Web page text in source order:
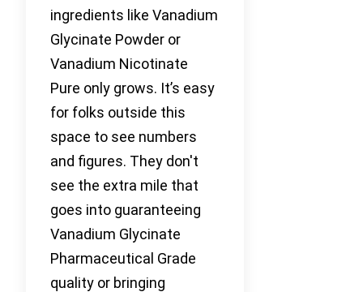
ingredients like Vanadium
Glycinate Powder or
Vanadium Nicotinate
Pure only grows. It’s easy
for folks outside this
space to see numbers
and figures. They don't
see the extra mile that
goes into guaranteeing
Vanadium Glycinate
Pharmaceutical Grade
quality or bringing